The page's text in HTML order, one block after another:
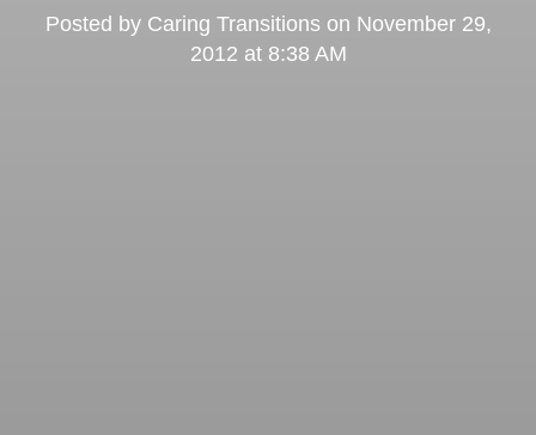
Posted by Caring Transitionson November 29,
2012 at 8:38 AM